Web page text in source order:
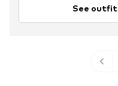
See outfit